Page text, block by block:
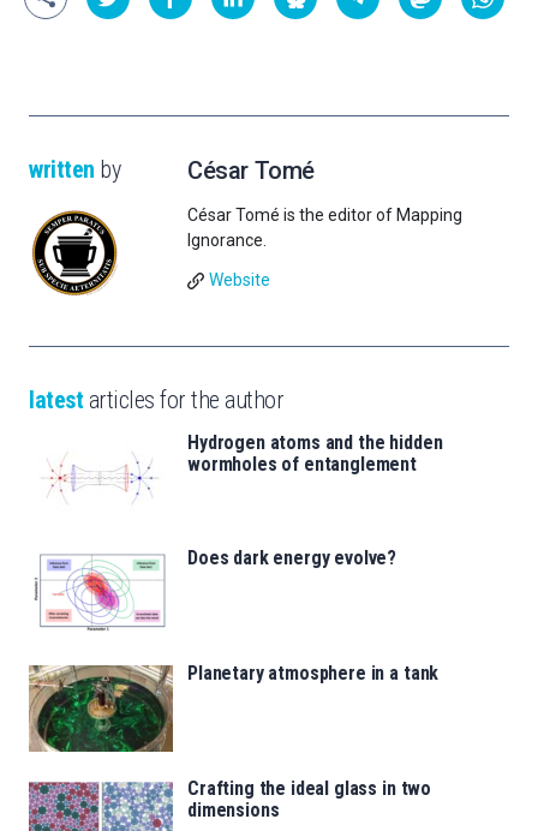
written by César Tomé
César Tomé is the editor of Mapping
Ignorance.
Website
latest articles for the author
Hydrogen atoms and the hidden
wormholes of entanglement
Does dark energy evolve?
Planetary atmosphere in a tank
Crafting the ideal glass in two
dimensions